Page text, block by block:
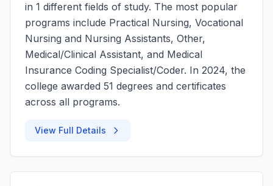
in 1 different fields of study. The most popular
programs include Practical Nursing, Vocational
Nursing and Nursing Assistants, Other,
Medical/Clinical Assistant, and Medical
Insurance Coding Specialist/Coder. In 2024, the
college awarded 51 degrees and certificates
across all programs.
View Full Details